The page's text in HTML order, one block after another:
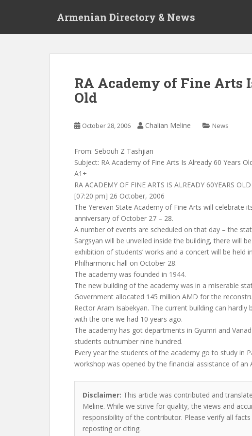
Armenian Directory & News
RA Academy of Fine Arts
Old
October 28, 2006 Chalian Meline News
From: Sebouh Z Tashjian
Subject: RA Academy of Fine Arts Is Already 60 Years
A1+
RA ACADEMY OF FINE ARTS IS ALREADY 60YEARS OLD
[07:20 pm] 26 October, 2006
The Yerevan State Academy of Fine Arts will celebrate
anniversary of October 27 – 28.
A number of events are scheduled on that day – the
Sargsyan will be unveiled inside the building, there will
exhibition of students’ works and a concert will be held in
Philharmonic hall on October 28.
The academy was founded in 1944.
The new building of the academy was in a miserable
Government allocated 145 million AMD for the
Rector Aram Isabekyan. The current building can hardly
with the one we had 10 years ago.
The academy has got departments in Gyumri and
students outnumber nine hundred.
Every year the students of the academy go to study in
workshop was opened by the financial assistance of an
Disclaimer: This article was contributed and
Meline. While we strive for quality, the views and
responsibility of the contributor. Please verify all
reposting or citing.